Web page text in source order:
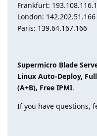
Frankfurt:
London: 142.202.51.166
Paris: 139.64.167.166
Supermicro Blade
Linux Auto-Deploy,
(A+B), Free IPMI.
If you have questions,